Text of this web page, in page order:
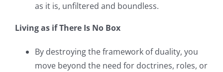
as it is, unfiltered and boundless.
Living as if There Is No Box
By destroying the framework of duality, you
move beyond the need for doctrines, roles, or